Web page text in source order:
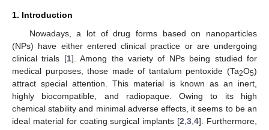
1. Introduction
Nowadays, a lot of drug forms based on nanoparticles
(NPs) have either entered clinical practice or are undergoing
clinical trials [1]. Among the variety of NPs being studied for
medical purposes, those made of tantalum pentoxide (Ta2O5)
attract special attention. This material is known as an inert,
highly biocompatible, and radiopaque. Owing to its high
chemical stability and minimal adverse effects, it seems to be an
ideal material for coating surgical implants [2 ,3 ,4]. Furthermore,